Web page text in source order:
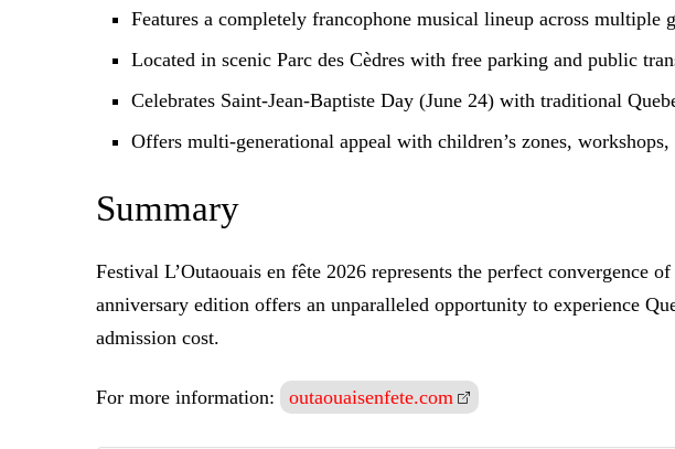
Features a completely francophone musical lineup across multiple
Located in scenic Parc des Cèdres with free parking and public
Celebrates Saint-Jean-Baptiste Day (June 24) with traditional
Offers multi-generational appeal with children’s zones,
Summary
Festival L’Outaouais en fête 2026 represents the perfect
anniversary edition offers an unparalleled opportunity to experience
admission cost.
For more information: outaouaisenfete.com